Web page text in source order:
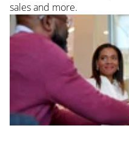
sales and more.